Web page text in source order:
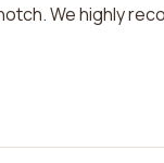
We highly